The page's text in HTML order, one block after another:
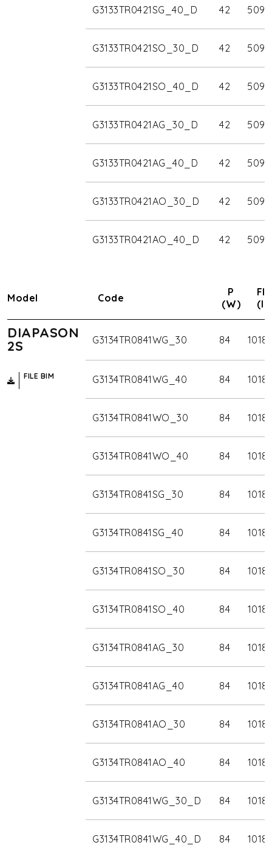
G3133TR0421SG_40_D 42 5090
G3133TR0421SO_30_D 42 5090
G3133TR0421SO_40_D 42 5090
G3133TR0421AG_30_D 42 5090
G3133TR0421AG_40_D 42 5090
G3133TR0421AO_30_D 42 5090
G3133TR0421AO_40_D 42 5090
Model Code
P
(W)
DIAPASON
2S G3134TR0841WG_30 84
FILE BIM G3134TR0841WG_40 84
G3134TR0841WO_30 84
G3134TR0841WO_40 84
G3134TR0841SG_30 84
G3134TR0841SG_40 84
G3134TR0841SO_30 84
G3134TR0841SO_40 84
G3134TR0841AG_30 84
G3134TR0841AG_40 84
G3134TR0841AO_30 84
G3134TR0841AO_40 84
G3134TR0841WG_30_D 84
G3134TR0841WG_40_D 84